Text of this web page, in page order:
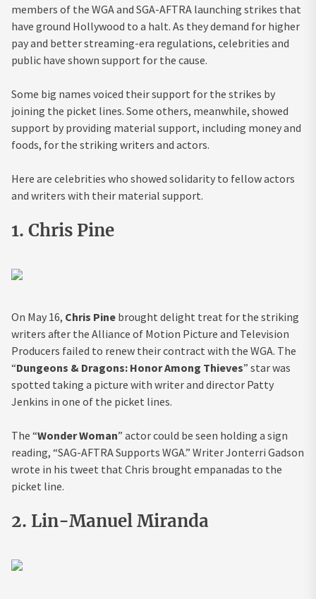
members of the WGA and SGA-AFTRA launching strikes that
have ground Hollywood to a halt. As they demand for higher
pay and better streaming-era regulations, celebrities and
public have shown support for the cause.
Some big names voiced their support for the strikes by
joining the picket lines. Some others, meanwhile, showed
support by providing material support, including money and
foods, for the striking writers and actors.
Here are celebrities who showed solidarity to fellow actors
and writers with their material support.
1. Chris Pine
On May 16, Chris Pine brought delight treat for the striking
writers after the Alliance of Motion Picture and Television
Producers failed to renew their contract with the WGA. The
“Dungeons & Dragons: Honor Among Thieves” star was
spotted taking a picture with writer and director Patty
Jenkins in one of the picket lines.
The “Wonder Woman” actor could be seen holding a sign
reading, “SAG-AFTRA Supports WGA.” Writer Jonterri Gadson
wrote in his tweet that Chris brought empanadas to the
picket line.
2. Lin-Manuel Miranda